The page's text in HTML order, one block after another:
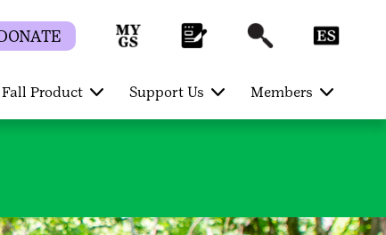
Product Support Us Members